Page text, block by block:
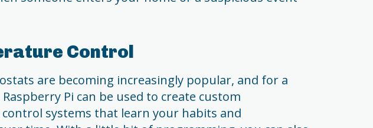
Control
are becoming increasingly popular, and for a
Pi can be used to create custom
systems that learn your habits and